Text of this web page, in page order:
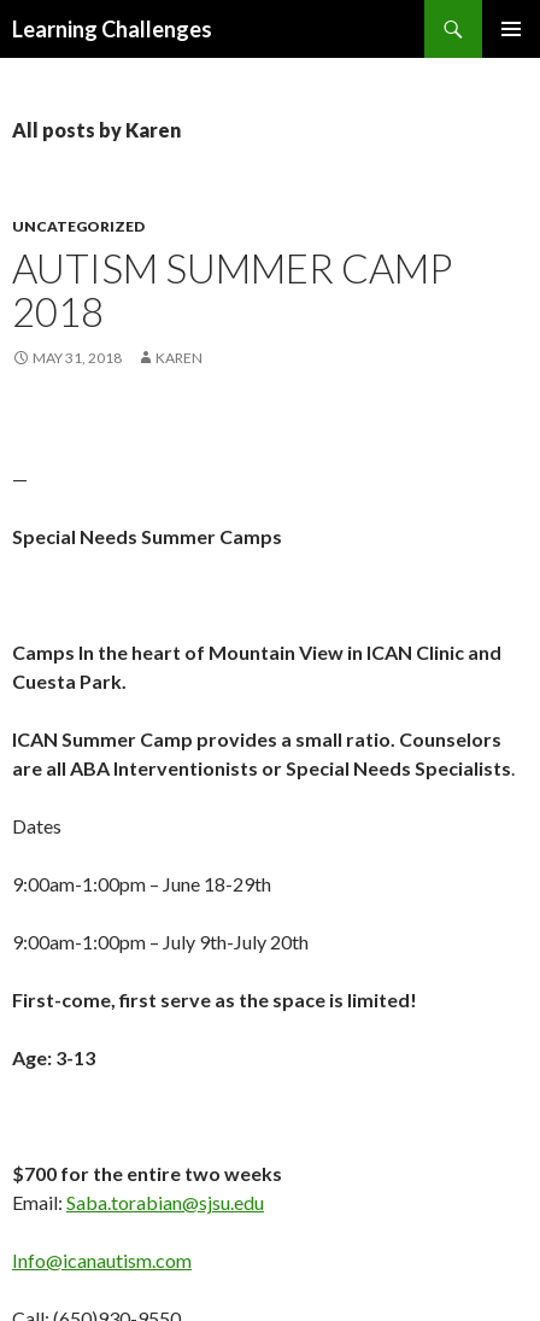
Learning Challenges
All posts by Karen
UNCATEGORIZED
AUTISM SUMMER CAMP
2018
MAY 31, 2018 KAREN
—
Special Needs Summer Camps
Camps In the heart of Mountain View in ICAN Clinic and
Cuesta Park.
ICAN Summer Camp provides a small ratio. Counselors
are all ABA Interventionists or Special Needs Specialists.
Dates
9:00am-1:00pm – June 18-29th
9:00am-1:00pm – July 9th-July 20th
First-come, first serve as the space is limited!
Age: 3-13
$700 for the entire two weeks
Email: Saba.torabian@sjsu.edu
Info@icanautism.com